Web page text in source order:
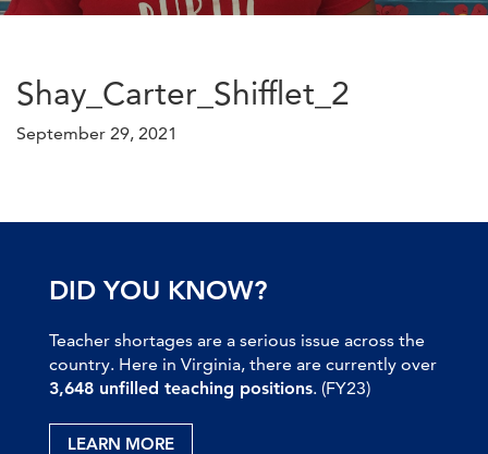
Shay_Carter_Shifflet_2
September 29, 2021
DID YOU KNOW?
Teacher shortages are a serious issue across the
country. Here in Virginia, there are currently over
3,648 unfilled teaching positions. (FY23)
LEARN MORE